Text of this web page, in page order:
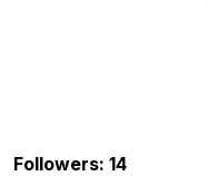
Followers: 14